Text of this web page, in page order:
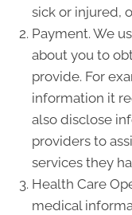
sick or injured,
Payment. We
about you to
provide. For
information it
also disclose
providers to
services they
Health Care
medical